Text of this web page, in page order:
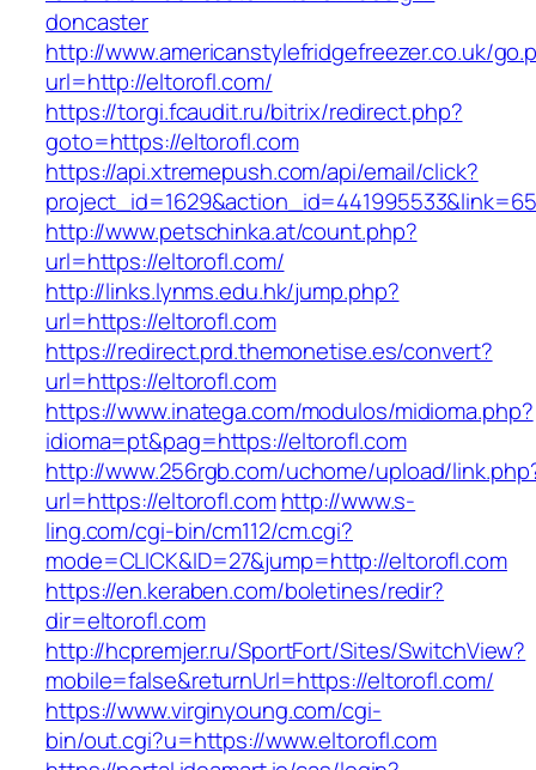
doncaster
http://www.americanstylefridgefreezer.co.uk/
url=http://eltorofl.com/
https://torgi.fcaudit.ru/bitrix/redirect.php?
goto=https://eltorofl.com
https://api.xtremepush.com/api/email/click?
http://www.petschinka.at/count.php?
url=https://eltorofl.com/
http://links.lynms.edu.hk/jump.php?
url=https://eltorofl.com
https://redirect.prd.themonetise.es/convert?
url=https://eltorofl.com
https://www.inatega.com/modulos/midioma.php?
idioma=pt&pag=https://eltorofl.com
http://www.256rgb.com/uchome/upload/
url=https://eltorofl.com http://www.s-
ling.com/cgi-bin/cm112/cm.cgi?
mode=CLICK&ID=27&jump=http://eltorofl.com
https://en.keraben.com/boletines/redir?
dir=eltorofl.com
http://hcpremjer.ru/SportFort/Sites/SwitchView?
mobile=false&returnUrl=https://eltorofl.com/
https://www.virginyoung.com/cgi-
bin/out.cgi?u=https://www.eltorofl.com